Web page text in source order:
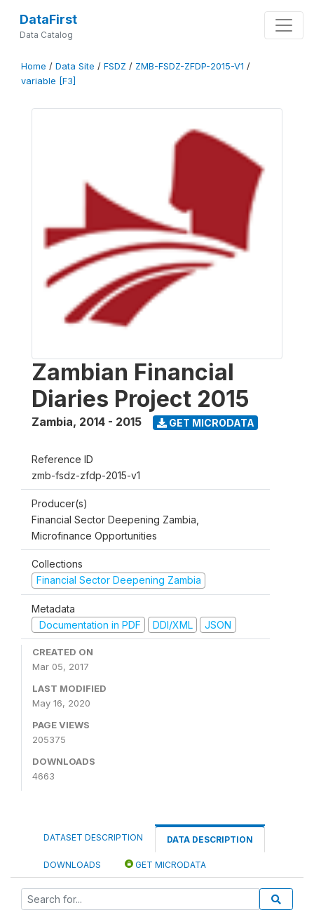
DataFirst
Data Catalog
Home / Data Site / FSDZ / ZMB-FSDZ-ZFDP-2015-V1 /
variable [F3]
Zambian Financial
Diaries Project 2015
Zambia, 2014 - 2015 GET MICRODATA
Reference ID
zmb-fsdz-zfdp-2015-v1
Producer(s)
Financial Sector Deepening Zambia,
Microfinance Opportunities
Collections
Financial Sector Deepening Zambia
Metadata
Documentation in PDF
DDI/XML JSON
CREATED ON
Mar 05, 2017
LAST MODIFIED
May 16, 2020
PAGE VIEWS
205375
DOWNLOADS
4663
DATASET DESCRIPTION DATA DESCRIPTION
DOWNLOADS GET MICRODATA